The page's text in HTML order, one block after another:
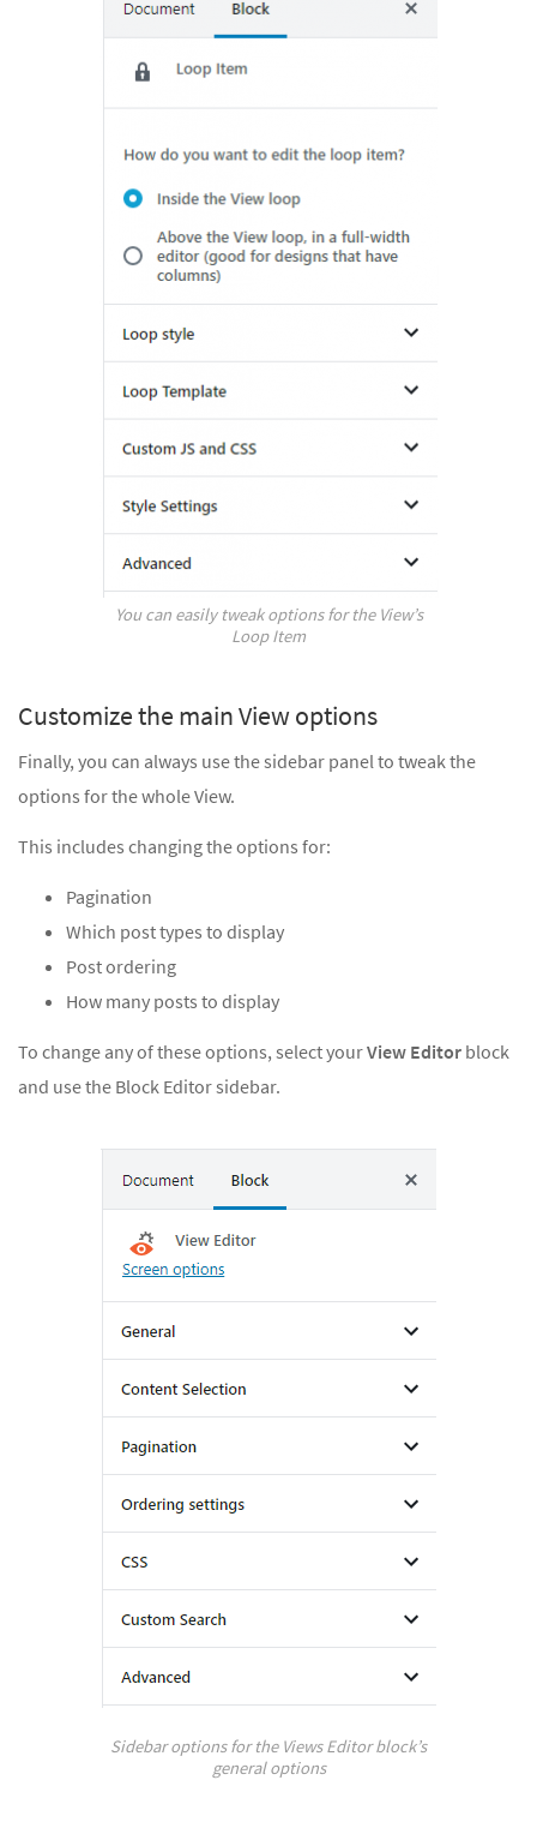
You can easily tweak options for the View’s
Loop Item
Customize the main View options
Finally, you can always use the sidebar panel to tweak the
options for the whole View.
This includes changing the options for:
Pagination
Which post types to display
Post ordering
How many posts to display
To change any of these options, select yourView Editor block
and use the Block Editor sidebar.
Sidebar options for the Views Editor block’s
general options